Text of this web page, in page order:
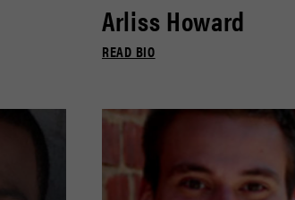
Arliss Howard
READ BIO